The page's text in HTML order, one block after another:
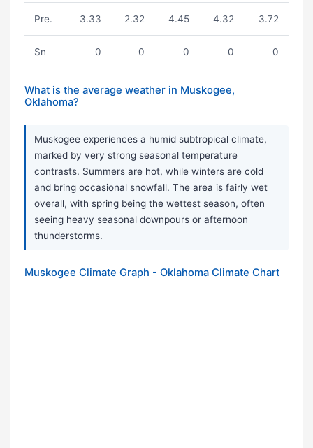
Pre. 3.33 2.32 4.45 4.32 3.72
Sn 0 0 0 0 0
What is the average weather in Muskogee,
Oklahoma?
Muskogee experiences a humid subtropical climate,
marked by very strong seasonal temperature
contrasts. Summers are hot, while winters are cold
and bring occasional snowfall. The area is fairly wet
overall, with spring being the wettest season, often
seeing heavy seasonal downpours or afternoon
thunderstorms.
Muskogee Climate Graph - Oklahoma Climate Chart